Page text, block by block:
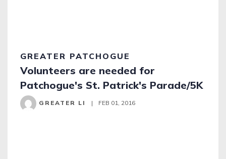
GREATER PATCHOGUE
Volunteers are needed for
Patchogue's St. Patrick's Parade/5K
GREATER LI | FEB 01, 2016